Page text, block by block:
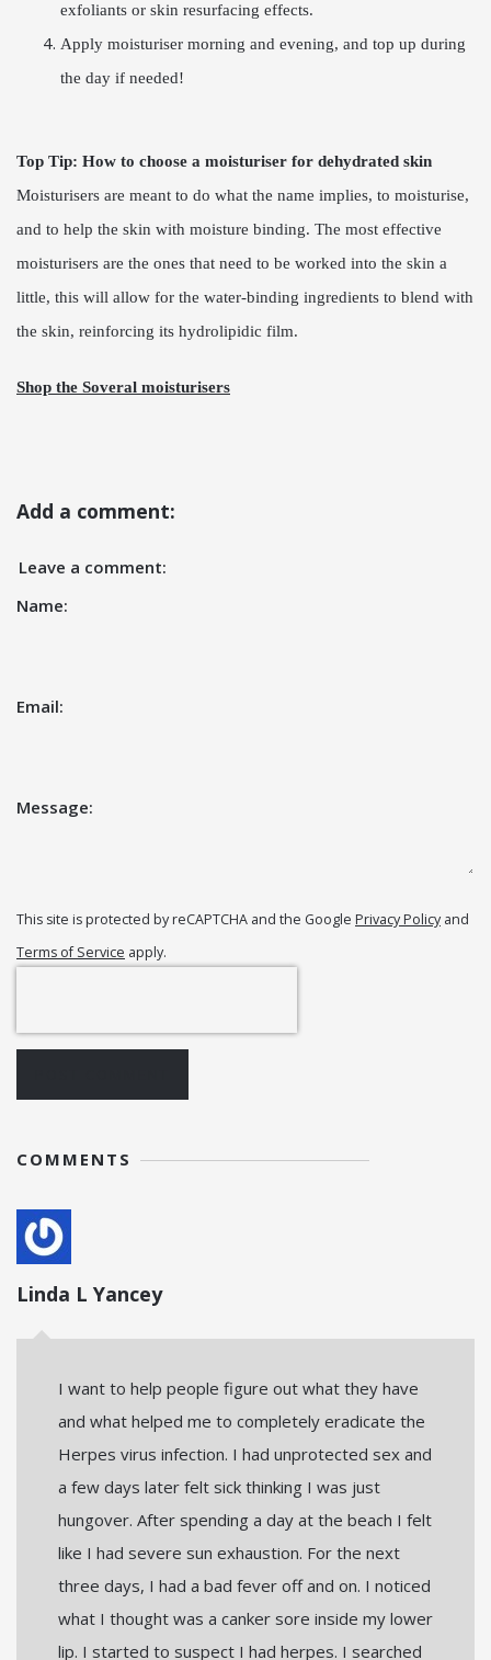
exfoliants or skin resurfacing effects.
Apply moisturiser morning and evening, and top up during
the day if needed!
Top Tip: How to choose a moisturiser for dehydrated skin
Moisturisers are meant to do what the name implies, to moisturise,
and to help the skin with moisture binding. The most effective
moisturisers are the ones that need to be worked into the skin a
little, this will allow for the water-binding ingredients to blend with
the skin, reinforcing its hydrolipidic film.
Shop the Soveral moisturisers
Add a comment:
Leave a comment:
Name:
Email:
Message:
This site is protected by reCAPTCHA and the Google Privacy Policy and
Terms of Service apply.
COMMENTS
Linda L Yancey
I want to help people figure out what they have
and what helped me to completely eradicate the
Herpes virus infection. I had unprotected sex and
a few days later felt sick thinking I was just
hungover. After spending a day at the beach I felt
like I had severe sun exhaustion. For the next
three days, I had a bad fever off and on. I noticed
what I thought was a canker sore inside my lower
lip. I started to suspect I had herpes. I searched